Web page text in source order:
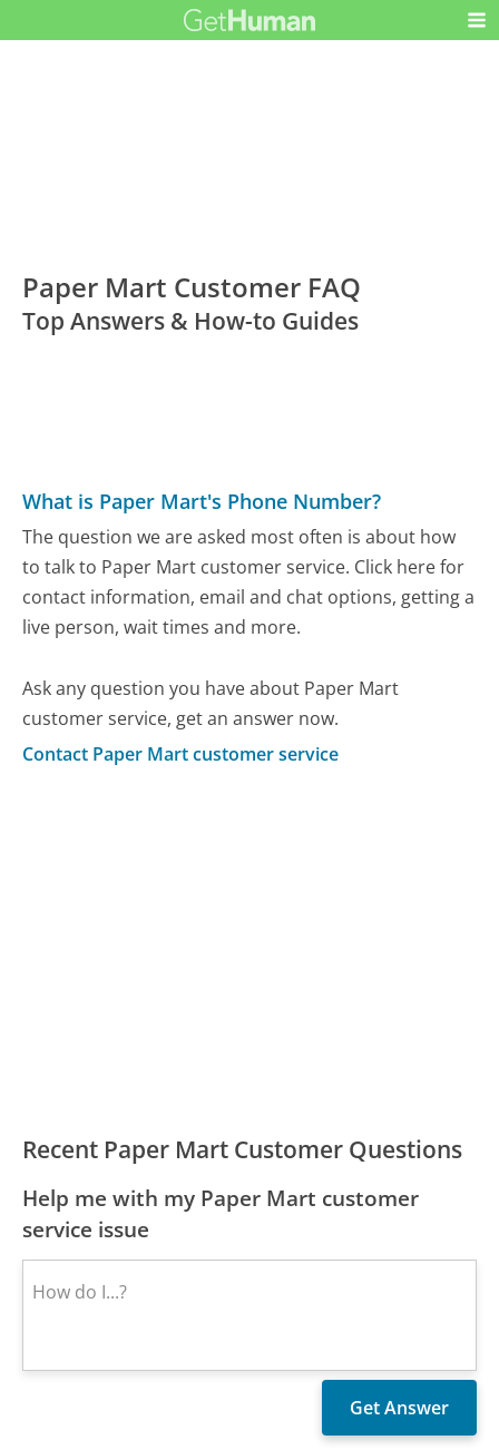
Paper Mart Customer FAQ
Top Answers & How-to Guides
What is Paper Mart's Phone Number?
The question we are asked most often is about how
to talk to Paper Mart customer service. Click here for
contact information, email and chat options, getting a
live person, wait times and more.
Ask any question you have about Paper Mart
customer service, get an answer now.
Contact Paper Mart customer service
Recent Paper Mart Customer Questions
Help me with my Paper Mart customer
service issue